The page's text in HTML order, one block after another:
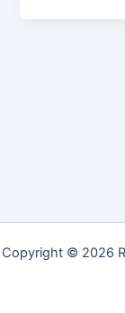
Copyright © 2026